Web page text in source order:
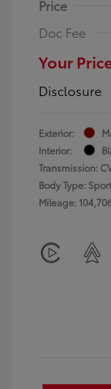
Price
Doc Fee
Your
Disclosure
Exterior:
Interior:
Transmission:
Body Type:
Mileage: